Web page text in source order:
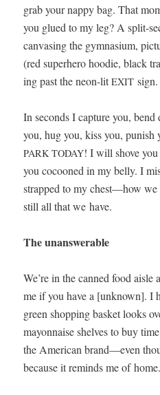
grab your nap­py bag. That
you glued to my leg? A split-
can­vas­ing the gym­na­si­um,
(red super­hero hood­ie, black
ing past the neon-litEXIT sign.
In sec­onds I cap­ture you,
you, hug you, kiss you, pun­ish
PARK TODAY! I will shove
you cocooned in my bel­ly. I
strapped to my chest—how we
still all that we have.
The unan­swer­able
We’re in the canned food
me if you have a [unknown]. I
green shop­ping bas­ket looks
may­on­naise shelves to buy
the Amer­i­can brand—even
because it reminds me of home.